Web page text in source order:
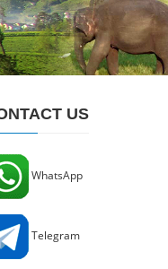
US
WhatsApp
Telegram